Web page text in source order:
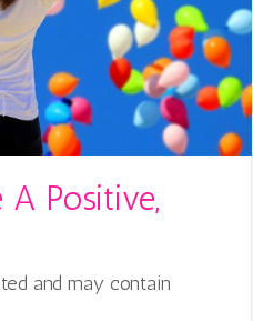
A Positive,
and may contain